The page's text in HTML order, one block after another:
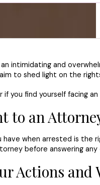
intimidating and
to shed light on the
you find yourself facing an
to an
when arrested is the
before answering
Actions and